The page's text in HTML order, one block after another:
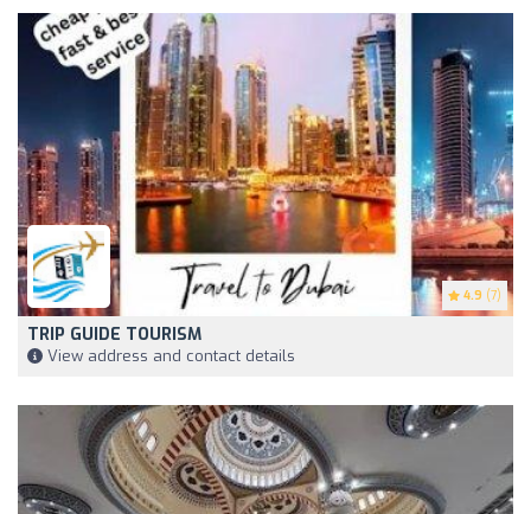
4.9 (7)
TRIP GUIDE TOURISM
View address and contact details